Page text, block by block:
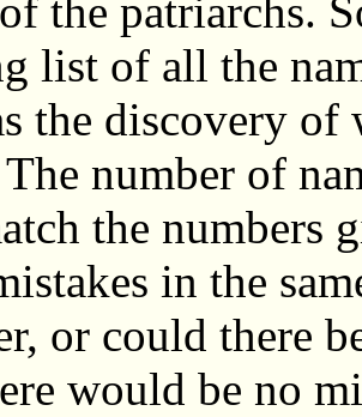
the patriarchs.
list of all the
the discovery of
number of
the numbers
in the
or could there
would be no